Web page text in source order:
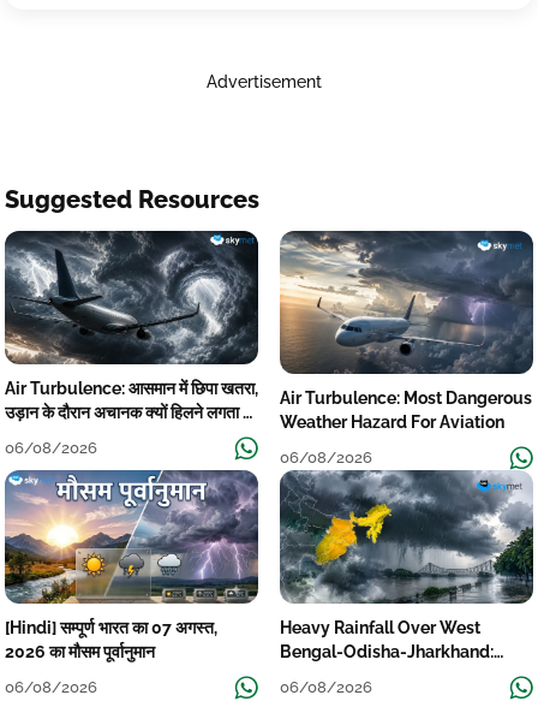
Advertisement
Suggested Resources
Air Turbulence: आसमान में छिपा खतरा,
उड़ान के दौरान अचानक क्यों हिलने लगता है
06/08/2026
Air Turbulence: Most Dangerous
Weather Hazard For Aviation
06/08/2026
[Hindi] सम्पूर्ण भारत का 07 अगस्त,
2026 का मौसम पूर्वानुमान
06/08/2026
Heavy Rainfall Over West
Bengal-Odisha-Jharkhand:
06/08/2026